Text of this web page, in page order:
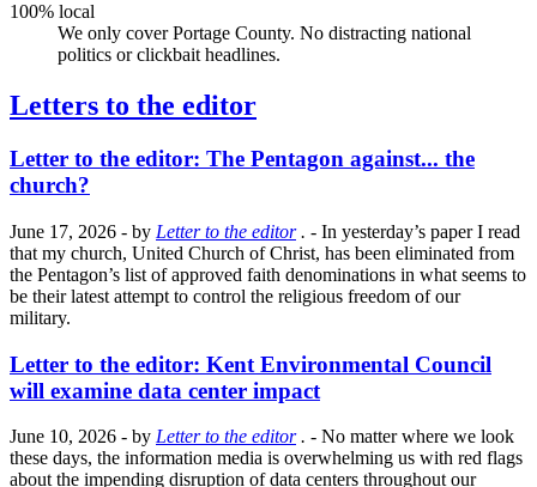
100% local
We only cover Portage County. No distracting national
politics or clickbait headlines.
Letters to the editor
Letter to the editor: The Pentagon against... the
church?
June 17, 2026 - by Letter to the editor. - In yesterday’s paper I read
that my church, United Church of Christ, has been eliminated from
the Pentagon’s list of approved faith denominations in what seems to
be their latest attempt to control the religious freedom of our
military.
Letter to the editor: Kent Environmental Council
will examine data center impact
June 10, 2026 - by Letter to the editor. - No matter where we look
these days, the information media is overwhelming us with red flags
about the impending disruption of data centers throughout our